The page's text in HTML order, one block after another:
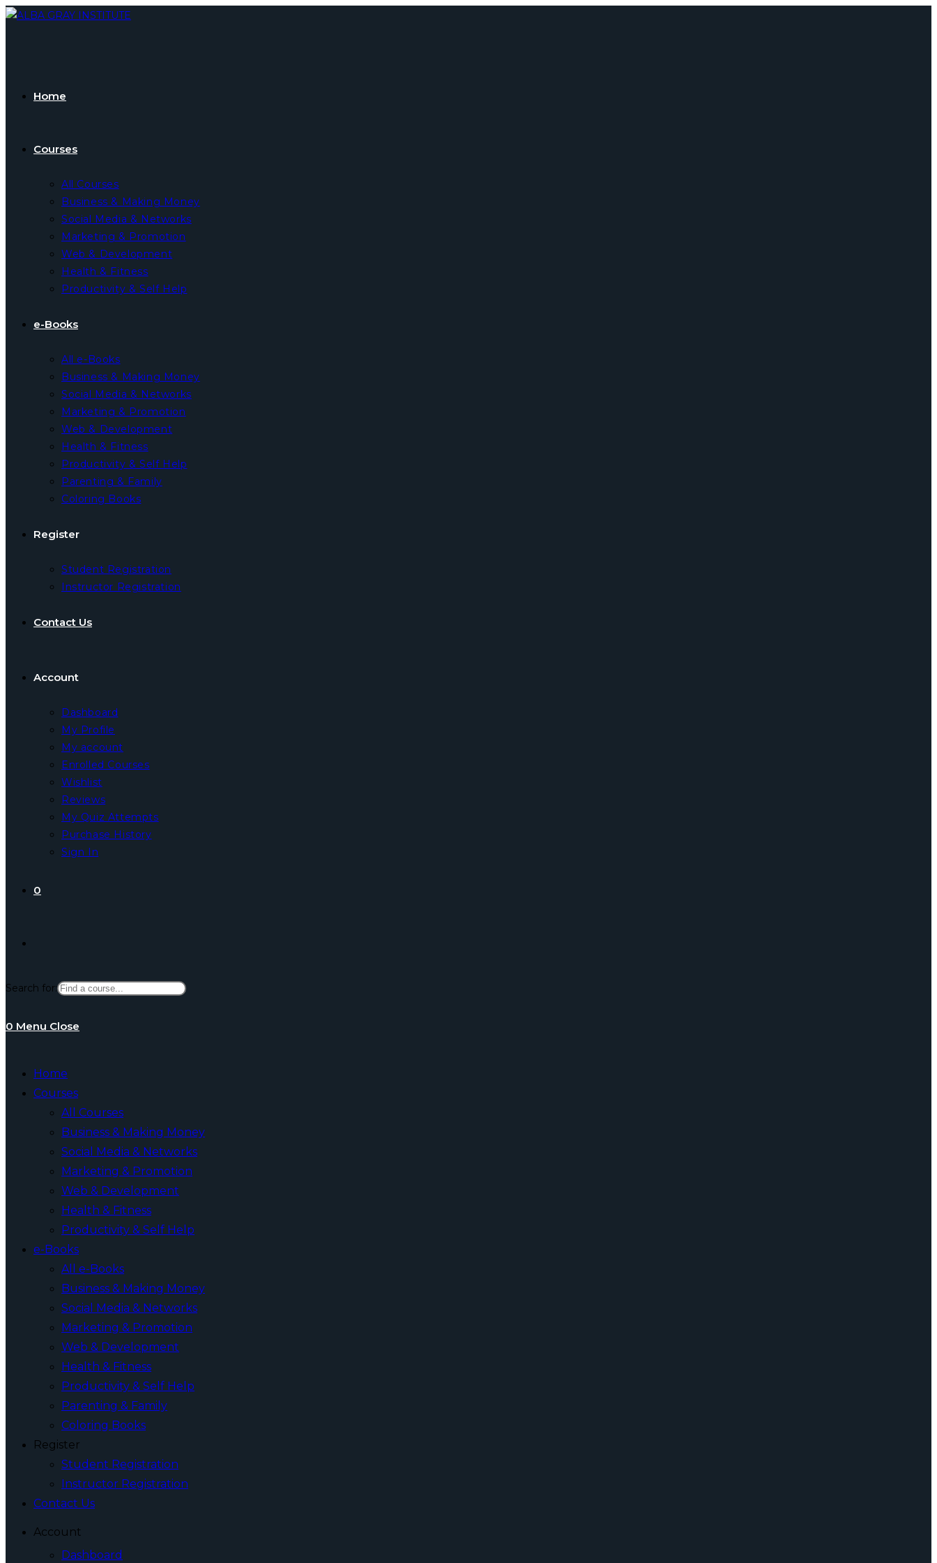
Skip
Home
Courses
All Courses
Business & Making Money
Social Media & Networks
Marketing & Promotion
Web & Development
Health & Fitness
Productivity & Self Help
e-Books
All e-Books
Business & Making Money
Social Media & Networks
Marketing & Promotion
Web & Development
Health & Fitness
Productivity & Self Help
Parenting & Family
Coloring Books
Register
Student Registration
Instructor Registration
Contact Us
Account
Dashboard
My Profile
My account
Enrolled Courses
Wishlist
Reviews
My Quiz Attempts
Purchase History
Sign In
0
website
Search for:
0 Menu Close
Home
Courses
All Courses
Business & Making Money
Social Media & Networks
Marketing & Promotion
Web & Development
Health & Fitness
Productivity & Self Help
e-Books
All e-Books
Business & Making Money
Social Media & Networks
Marketing & Promotion
Web & Development
Health & Fitness
Productivity & Self Help
Parenting & Family
Coloring Books
Register
Student Registration
Instructor Registration
Contact Us
Account
Dashboard